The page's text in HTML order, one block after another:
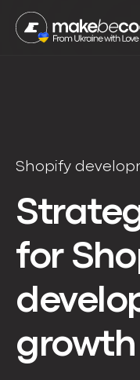
Shopify
for
growth